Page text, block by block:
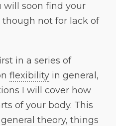
will soon find your
not for lack of
in a series of
flexibility in general,
I will cover how
of your body. This
theory, things